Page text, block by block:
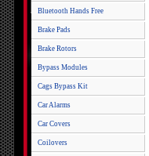
Bluetooth Hands Free
Brake Pads
Brake Rotors
Bypass Modules
Cags Bypass Kit
Car Alarms
Car Covers
Coilovers